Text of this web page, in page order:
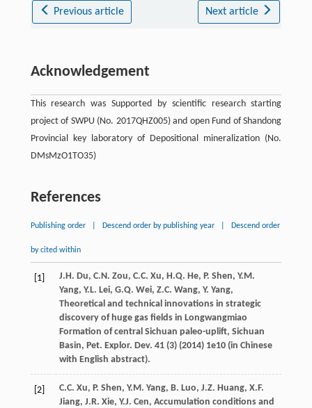
Previous article Next article
Acknowledgement
This research was Supported by scientific research starting
project of SWPU (No. 2017QHZ005) and open Fund of Shandong
Provincial key laboratory of Depositional mineralization (No.
DMsMzO1TO35)
References
Publishing order Descend order by publishing year Descend order
by cited within
[1] J.H. Du, C.N. Zou, C.C. Xu, H.Q. He, P. Shen, Y.M.
Yang, Y.L. Lei, G.Q. Wei, Z.C. Wang, Y. Yang,
Theoretical and technical innovations in strategic
discovery of huge gas fields in Longwangmiao
Formation of central Sichuan paleo-uplift, Sichuan
Basin, Pet. Explor. Dev. 41(3) (2014) 1e10 (in Chinese
with English abstract).
[2] C.C. Xu, P. Shen, Y.M. Yang, B. Luo, J.Z. Huang, X.F.
Jiang, J.R. Xie, Y.J. Cen, Accumulation conditions and